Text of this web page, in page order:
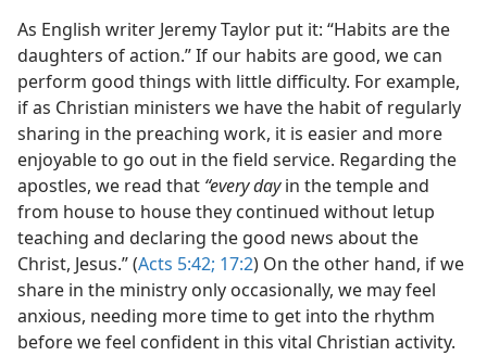
As English writer Jeremy Taylor put it: “Habits are the
daughters of action.” If our habits are good, we can
perform good things with little difficulty. For example,
if as Christian ministers we have the habit of regularly
sharing in the preaching work, it is easier and more
enjoyable to go out in the field service. Regarding the
apostles, we read that “every dayin the temple and
from house to house they continued without letup
teaching and declaring the good news about the
Christ, Jesus.” (Acts 5:42; 17:2) On the other hand, if we
share in the ministry only occasionally, we may feel
anxious, needing more time to get into the rhythm
before we feel confident in this vital Christian activity.